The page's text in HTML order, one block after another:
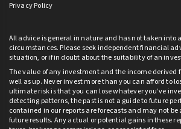
Privacy Policy
All advice is general in nature and has not taken into
circumstances. Please seek independent financial
situation, or if in doubt about the suitability of an
The value of any investment and the income derived
well as up. Never invest more than you can afford to
ultimate risk is that you can lose whatever you’ve
detecting patterns, the past is not a guide to future
contained in our reports are forecasts and may not
future results. Any actual or potential gains in these